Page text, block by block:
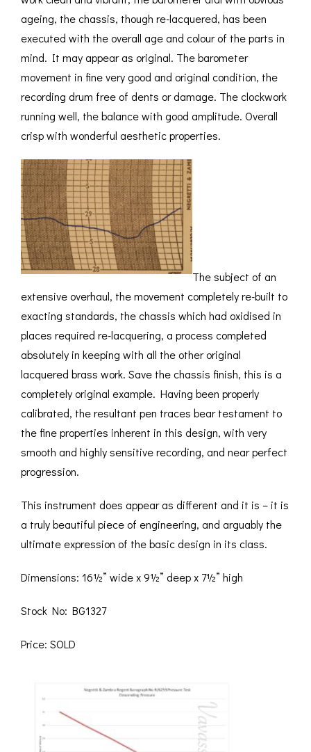
ageing, the chassis, though re-lacquered, has been
executed with the overall age and colour of the parts in
mind. It may appear as original. The barometer
movement in fine very good and original condition, the
recording drum free of dents or damage. The clockwork
running well, the balance with good amplitude. Overall
crisp with wonderful aesthetic properties.
The subject of an
extensive overhaul, the movement completely re-built to
exacting standards, the chassis which had oxidised in
places required re-lacquering, a process completed
absolutely in keeping with all the other original
lacquered brass work. Save the chassis finish, this is a
completely original example. Having been properly
calibrated, the resultant pen traces bear testament to
the fine properties inherent in this design, with very
smooth and highly sensitive recording, and near perfect
progression.
This instrument does appear as different and it is – it is
a truly beautiful piece of engineering, and arguably the
ultimate expression of the basic design in its class.
Dimensions: 16½” wide x 9½” deep x 7½” high
Stock No: BG1327
Price: SOLD